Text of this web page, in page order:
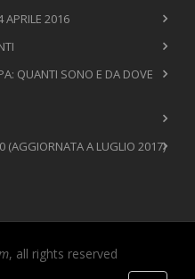
APRILE 2016
QUANTI SONO E DA DOVE
(AGGIORNATA A LUGLIO 2017)
, all rights reserved